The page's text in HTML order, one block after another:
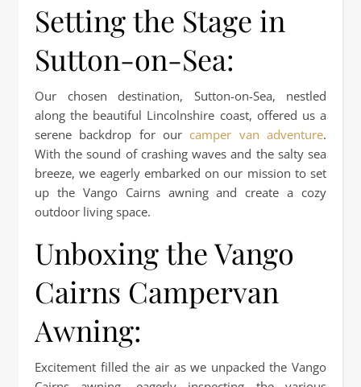
Setting the Stage in
Sutton-on-Sea:
Our chosen destination, Sutton-on-Sea, nestled
along the beautiful Lincolnshire coast, offered us a
serene backdrop for our camper van adventure.
With the sound of crashing waves and the salty sea
breeze, we eagerly embarked on our mission to set
up the Vango Cairns awning and create a cozy
outdoor living space.
Unboxing the Vango
Cairns Campervan
Awning:
Excitement filled the air as we unpacked the Vango